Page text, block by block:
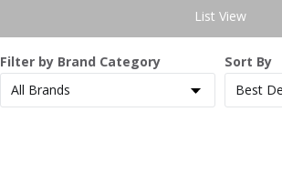
List View
Filter by Brand Category Sort By